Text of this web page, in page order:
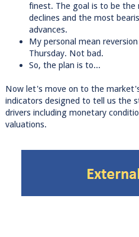
finest. The goal is to be
declines and the most
advances.
My personal mean
Thursday. Not bad.
So, the plan is to...
Now let's move on to the
indicators designed to tell us the
drivers including monetary
valuations.